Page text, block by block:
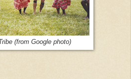
(from Google photo)